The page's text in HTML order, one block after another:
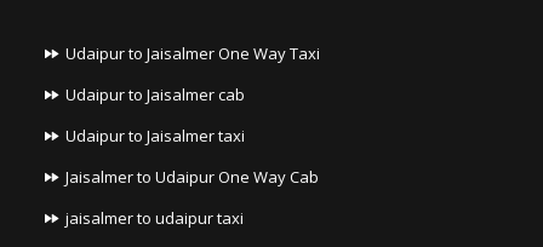
Udaipur to Jaisalmer One Way Taxi
Udaipur to Jaisalmer cab
Udaipur to Jaisalmer taxi
Jaisalmer to Udaipur One Way Cab
jaisalmer to udaipur taxi